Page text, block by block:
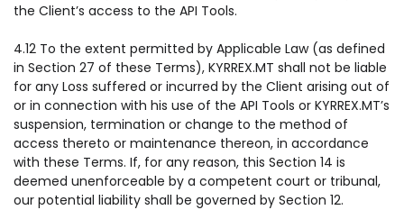
the Client’s access to the API Tools.
4.12 To the extent permitted by Applicable Law (as defined
in Section 27 of these Terms), KYRREX.MT shall not be liable
for any Loss suffered or incurred by the Client arising out of
or in connection with his use of the API Tools or KYRREX.MT’s
suspension, termination or change to the method of
access thereto or maintenance thereon, in accordance
with these Terms. If, for any reason, this Section 14 is
deemed unenforceable by a competent court or tribunal,
our potential liability shall be governed by Section 12.